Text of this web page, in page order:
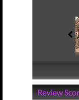
Review